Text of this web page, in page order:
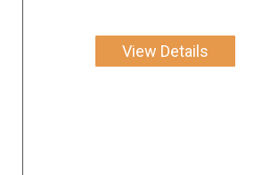
View Details